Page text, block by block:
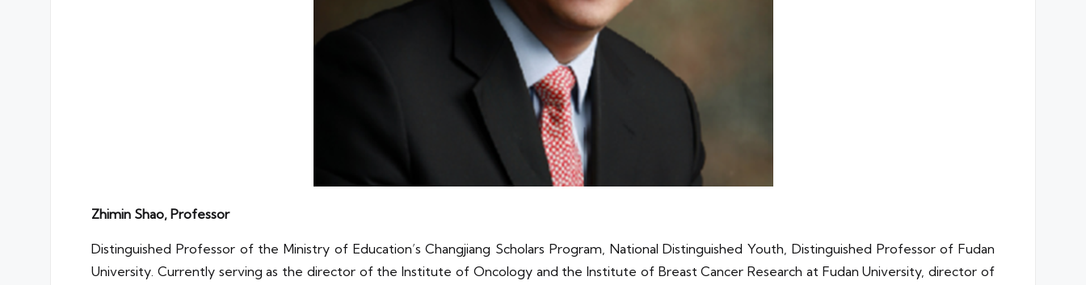
Zhimin Shao, Professor
Distinguished Professor of the Ministry of Education’s Changjiang Scholars Program, National Distinguished Youth, Distinguished Professor of Fudan
University. Currently serving as the director of the Institute of Oncology and the Institute of Breast Cancer Research at Fudan University, director of